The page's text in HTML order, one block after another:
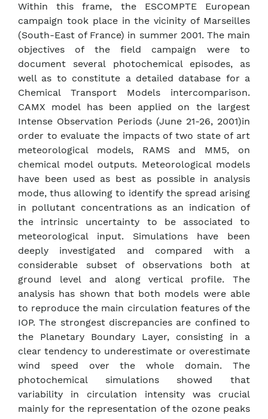
Within this frame, the ESCOMPTE European
campaign took place in the vicinity of Marseilles
(South-East of France) in summer 2001. The main
objectives of the field campaign were to
document several photochemical episodes, as
well as to constitute a detailed database for a
Chemical Transport Models intercomparison.
CAMX model has been applied on the largest
Intense Observation Periods (June 21-26, 2001)in
order to evaluate the impacts of two state of art
meteorological models, RAMS and MM5, on
chemical model outputs. Meteorological models
have been used as best as possible in analysis
mode, thus allowing to identify the spread arising
in pollutant concentrations as an indication of
the intrinsic uncertainty to be associated to
meteorological input. Simulations have been
deeply investigated and compared with a
considerable subset of observations both at
ground level and along vertical profile. The
analysis has shown that both models were able
to reproduce the main circulation features of the
IOP. The strongest discrepancies are confined to
the Planetary Boundary Layer, consisting in a
clear tendency to underestimate or overestimate
wind speed over the whole domain. The
photochemical simulations showed that
variability in circulation intensity was crucial
mainly for the representation of the ozone peaks